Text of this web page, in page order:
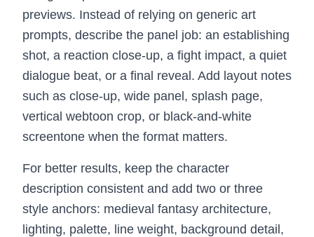
previews. Instead of relying on generic art
prompts, describe the panel job: an establishing
shot, a reaction close-up, a fight impact, a quiet
dialogue beat, or a final reveal. Add layout notes
such as close-up, wide panel, splash page,
vertical webtoon crop, or black-and-white
screentone when the format matters.
For better results, keep the character
description consistent and add two or three
style anchors: medieval fantasy architecture,
lighting, palette, line weight, background detail,